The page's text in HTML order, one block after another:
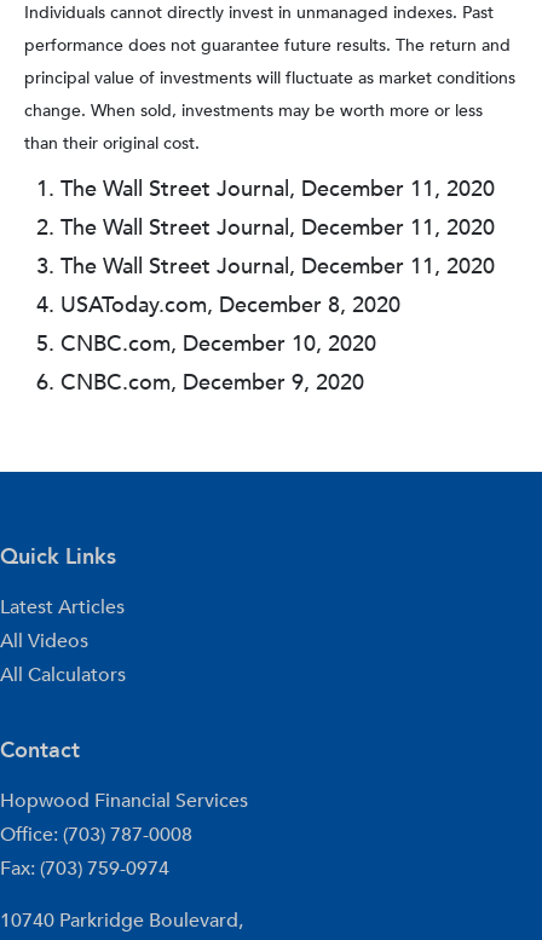
Individuals cannot directly invest in unmanaged indexes. Past
performance does not guarantee future results. The return and
principal value of investments will fluctuate as market conditions
change. When sold, investments may be worth more or less
than their original cost.
The Wall Street Journal, December 11, 2020
The Wall Street Journal, December 11, 2020
The Wall Street Journal, December 11, 2020
USAToday.com, December 8, 2020
CNBC.com, December 10, 2020
CNBC.com, December 9, 2020
Quick Links
Latest Articles
All Videos
All Calculators
Contact
Hopwood Financial Services
Office: (703) 787-0008
Fax: (703) 759-0974
10740 Parkridge Boulevard,